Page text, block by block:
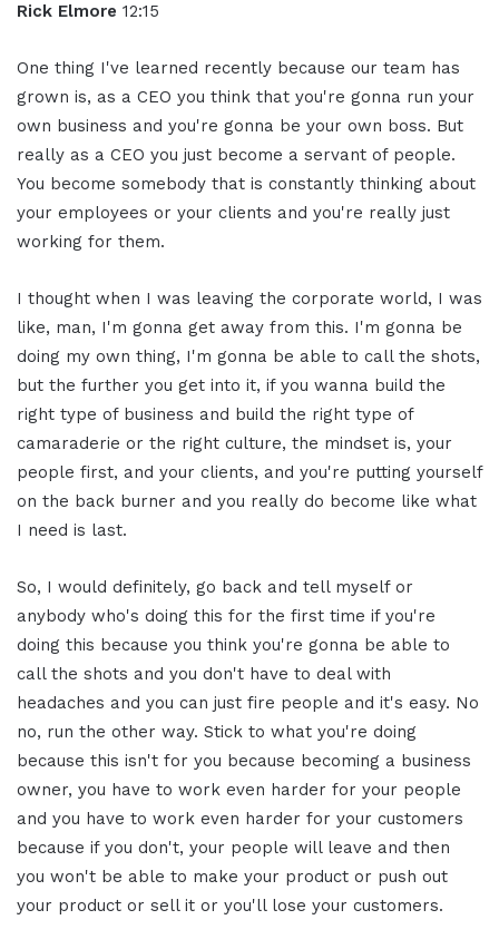
Rick Elmore 12:15
One thing I've learned recently because our team has
grown is, as a CEO you think that you're gonna run your
own business and you're gonna be your own boss. But
really as a CEO you just become a servant of people.
You become somebody that is constantly thinking about
your employees or your clients and you're really just
working for them.
I thought when I was leaving the corporate world, I was
like, man, I'm gonna get away from this. I'm gonna be
doing my own thing, I'm gonna be able to call the shots,
but the further you get into it, if you wanna build the
right type of business and build the right type of
camaraderie or the right culture, the mindset is, your
people first, and your clients, and you're putting yourself
on the back burner and you really do become like what
I need is last.
So, I would definitely, go back and tell myself or
anybody who's doing this for the first time if you're
doing this because you think you're gonna be able to
call the shots and you don't have to deal with
headaches and you can just fire people and it's easy. No
no, run the other way. Stick to what you're doing
because this isn't for you because becoming a business
owner, you have to work even harder for your people
and you have to work even harder for your customers
because if you don't, your people will leave and then
you won't be able to make your product or push out
your product or sell it or you'll lose your customers.